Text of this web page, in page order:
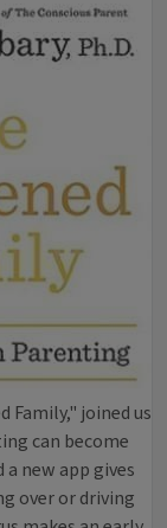
Family," joined us
can become
new app gives
over or driving